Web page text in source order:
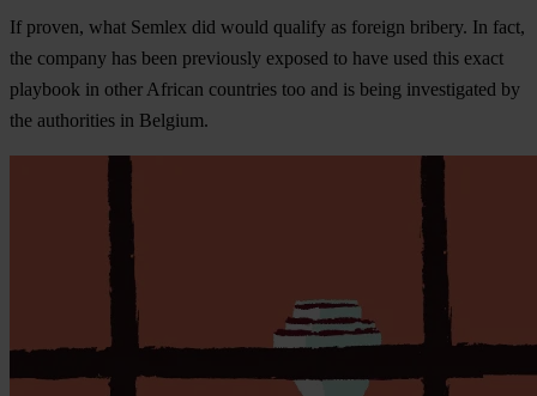
If proven, what Semlex did would qualify as foreign bribery. In fact,
the company has been previously exposed to have used this exact
playbook in other African countries too and is being investigated by
the authorities in Belgium.